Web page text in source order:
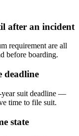
after an incident
requirement are all
before boarding.
deadline
year suit deadline —
time to file suit.
state